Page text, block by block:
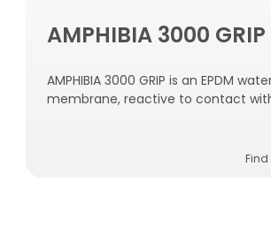
AMPHIBIA 3000 GRIP
AMPHIBIA 3000 GRIP is an EPDM
membrane, reactive to contact